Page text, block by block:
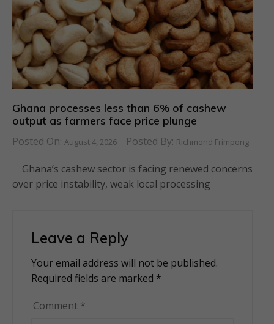
Ghana processes less than 6% of cashew
output as farmers face price plunge
Posted On: August 4, 2026 Posted By: Richmond Frimpong
Ghana’s cashew sector is facing renewed concerns
over price instability, weak local processing
Leave a Reply
Your email address will not be published.
Required fields are marked *
Comment *
Alternative: